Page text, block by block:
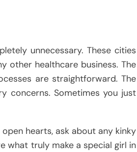
unnecessary. These cities
other healthcare business. The
are straightforward. The
concerns. Sometimes you just
hearts, ask about any kinky
what truly make a special girl in